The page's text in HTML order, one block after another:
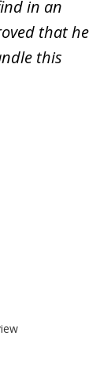
in an
that he
this